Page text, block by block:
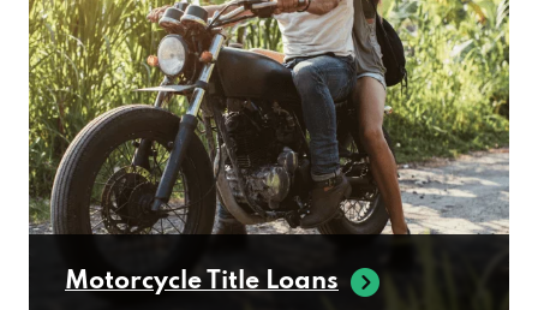
Motorcycle Title Loans